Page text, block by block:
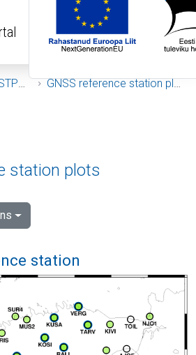
GNSS reference station plots
Data
station plots
station